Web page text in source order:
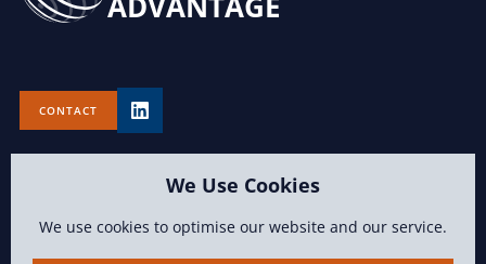
We Use Cookies
We use cookies to optimise our website and our service.
CONTACT
TERMS OF USE